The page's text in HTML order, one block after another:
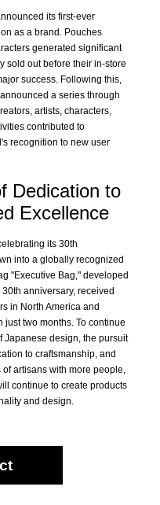
its first-ever
as a brand. Pouches
generated significant
sold out before their in-store
success. Following this,
a series through
artists, characters,
contributed to
recognition to new user
Dedication to
Excellence
its 30th
into a globally recognized
"Executive Bag," developed
anniversary, received
in North America and
just two months. To continue
Japanese design, the pursuit
to craftsmanship, and
artisans with more people,
continue to create products
and design.